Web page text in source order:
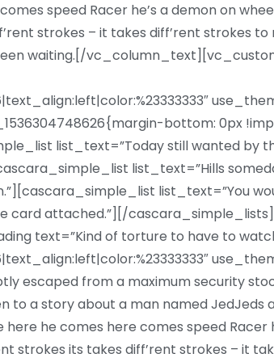
speed Racer he’s a demon on
strokes – it takes diff’rent strokes
waiting.[/
bottom: 0px
list_text=”Today still wanted by
list_text=”Hills
list_text=”You
card attached.”][/cascara_simple_lists]
text=”Kind of torture to have to
escaped from a maximum security
to a story about a man named JedJeds
he comes here comes speed Racer
strokes its takes diff’rent strokes – it